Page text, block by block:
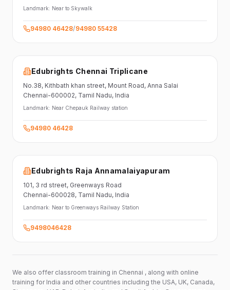
Landmark: Near to Skywalk
94980 46428/94980 55428
Edubrights Chennai Triplicane
No.38, Kithbath khan street, Mount Road, Anna Salai
Chennai-600002, Tamil Nadu, India
Landmark: Near Chepauk Railway station
94980 46428
Edubrights Raja Annamalaiyapuram
101, 3 rd street, Greenways Road
Chennai-600028, Tamil Nadu, India
Landmark: Near to Greenways Railway Station
9498046428
We also offer classroom training in Chennai , along with online
training for India and other countries including the USA, UK, Canada,